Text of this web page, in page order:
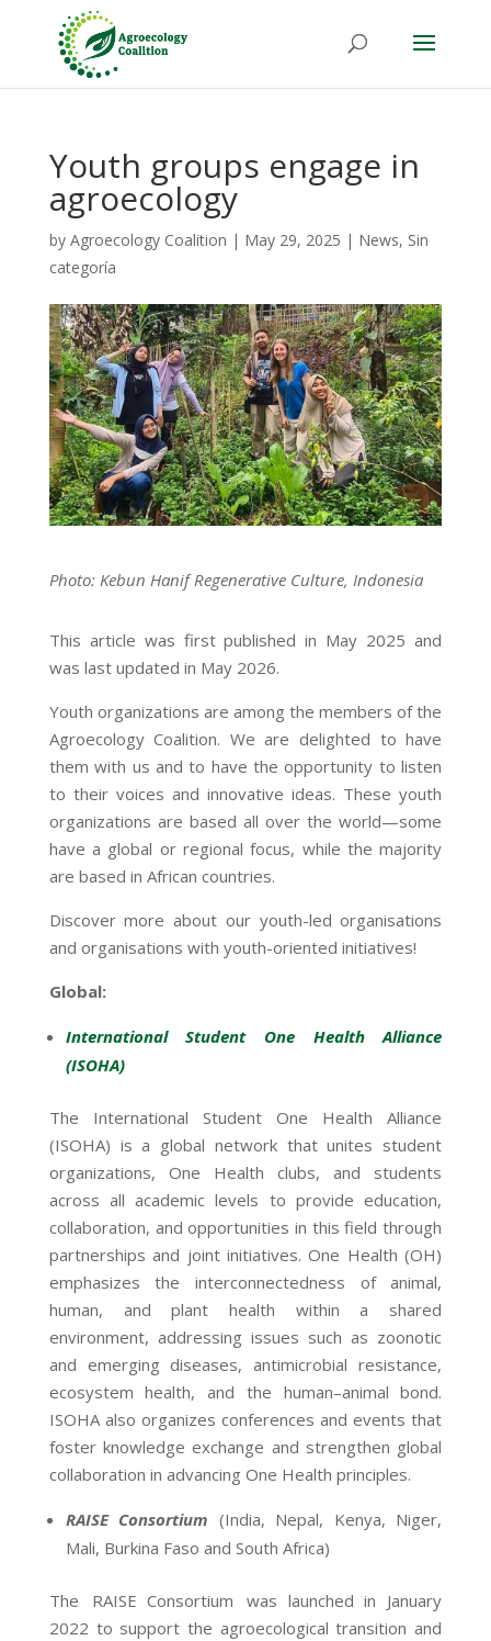
Youth groups engage in
agroecology
by Agroecology Coalition | May 29, 2025 | News, Sin
categoría
Photo: Kebun Hanif Regenerative Culture, Indonesia
This article was first published in May 2025 and
was last updated in May 2026.
Youth organizations are among the members of the
Agroecology Coalition. We are delighted to have
them with us and to have the opportunity to listen
to their voices and innovative ideas. These youth
organizations are based all over the world—some
have a global or regional focus, while the majority
are based in African countries.
Discover more about our youth-led organisations
and organisations with youth-oriented initiatives!
Global:
International Student One Health Alliance
(ISOHA)
The International Student One Health Alliance
(ISOHA) is a global network that unites student
organizations, One Health clubs, and students
across all academic levels to provide education,
collaboration, and opportunities in this field through
partnerships and joint initiatives. One Health (OH)
emphasizes the interconnectedness of animal,
human, and plant health within a shared
environment, addressing issues such as zoonotic
and emerging diseases, antimicrobial resistance,
ecosystem health, and the human–animal bond.
ISOHA also organizes conferences and events that
foster knowledge exchange and strengthen global
collaboration in advancing One Health principles.
RAISE Consortium (India, Nepal, Kenya, Niger,
Mali, Burkina Faso and South Africa)
The RAISE Consortium was launched in January
2022 to support the agroecological transition and